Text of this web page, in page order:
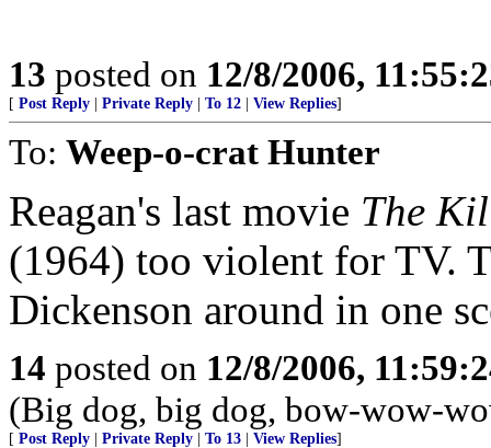
13 posted on 12/8/2006,
[ Post Reply Private Reply To 12 View Replies]
To: Weep-o-crat Hunter
Reagan's last movie The
(1964) too violent for TV.
Dickenson around in one
14 posted on 12/8/2006,
(Big dog, big dog, bow-wow-
[ Post Reply Private Reply To 13 View Replies]